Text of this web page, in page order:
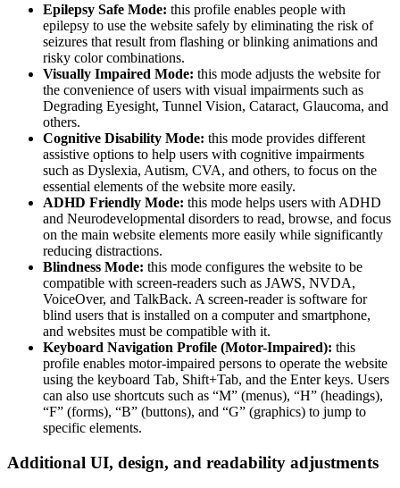
Epilepsy Safe Mode: this profile enables people with
epilepsy to use the website safely by eliminating the risk of
seizures that result from flashing or blinking animations and
risky color combinations.
Visually Impaired Mode: this mode adjusts the website for
the convenience of users with visual impairments such as
Degrading Eyesight, Tunnel Vision, Cataract, Glaucoma, and
others.
Cognitive Disability Mode: this mode provides different
assistive options to help users with cognitive impairments
such as Dyslexia, Autism, CVA, and others, to focus on the
essential elements of the website more easily.
ADHD Friendly Mode: this mode helps users with ADHD
and Neurodevelopmental disorders to read, browse, and focus
on the main website elements more easily while significantly
reducing distractions.
Blindness Mode: this mode configures the website to be
compatible with screen-readers such as JAWS, NVDA,
VoiceOver, and TalkBack. A screen-reader is software for
blind users that is installed on a computer and smartphone,
and websites must be compatible with it.
Keyboard Navigation Profile (Motor-Impaired): this
profile enables motor-impaired persons to operate the website
using the keyboard Tab, Shift+Tab, and the Enter keys. Users
can also use shortcuts such as “M” (menus), “H” (headings),
“F” (forms), “B” (buttons), and “G” (graphics) to jump to
specific elements.
Additional UI, design, and readability adjustments